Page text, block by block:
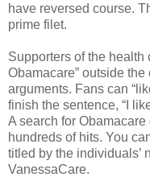
have reversed course.
prime filet.
Supporters of the health
Obamacare” outside the
arguments. Fans can
finish the sentence, “I
A search for
hundreds of hits. You
titled by the individuals’
VanessaCare.